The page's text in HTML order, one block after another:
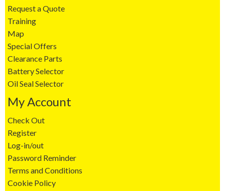
Request a Quote
Training
Map
Special Offers
Clearance Parts
Battery Selector
Oil Seal Selector
My Account
Check Out
Register
Log-in/out
Password Reminder
Terms and Conditions
Cookie Policy